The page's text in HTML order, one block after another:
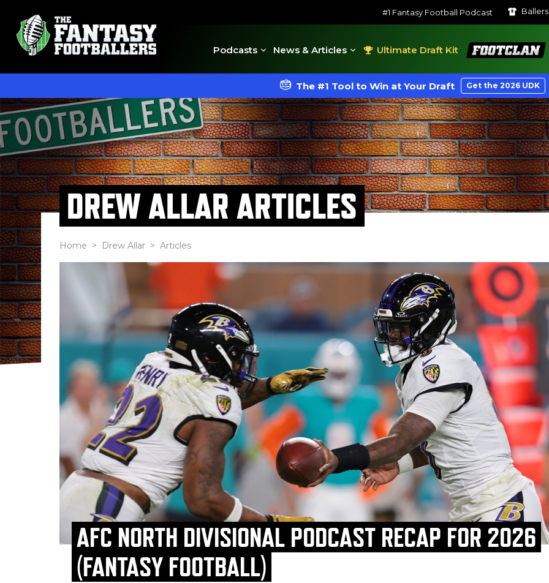
#1 Fantasy Football Podcast Ballers
Podcasts News & Articles Ultimate Draft Kit
FootClan
The #1 Tool to Win at Your Draft Get the 2026 UDK
DREW ALLAR ARTICLES
Home > Drew Allar > Articles
AFC NORTH DIVISIONAL PODCAST RECAP FOR 2026
(FANTASY FOOTBALL)